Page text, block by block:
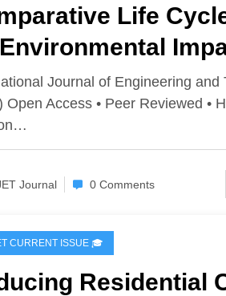
Life
of Burnt
AAC Blocks,
A Cradle-to-
| IJET
4 | IJET-V12I4P5
Journal of Engineering and
Open Access • Peer Reviewed •
Journal 0 Comments
CURRENT ISSUE 🎓
Residential